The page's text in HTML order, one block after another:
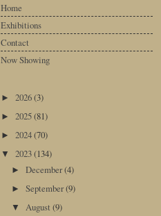
Home
Exhibitions
Contact
Now Showing
► 2026(3)
► 2025(81)
► 2024(70)
▼ 2023(134)
►December(4)
►September(9)
▼August(9)